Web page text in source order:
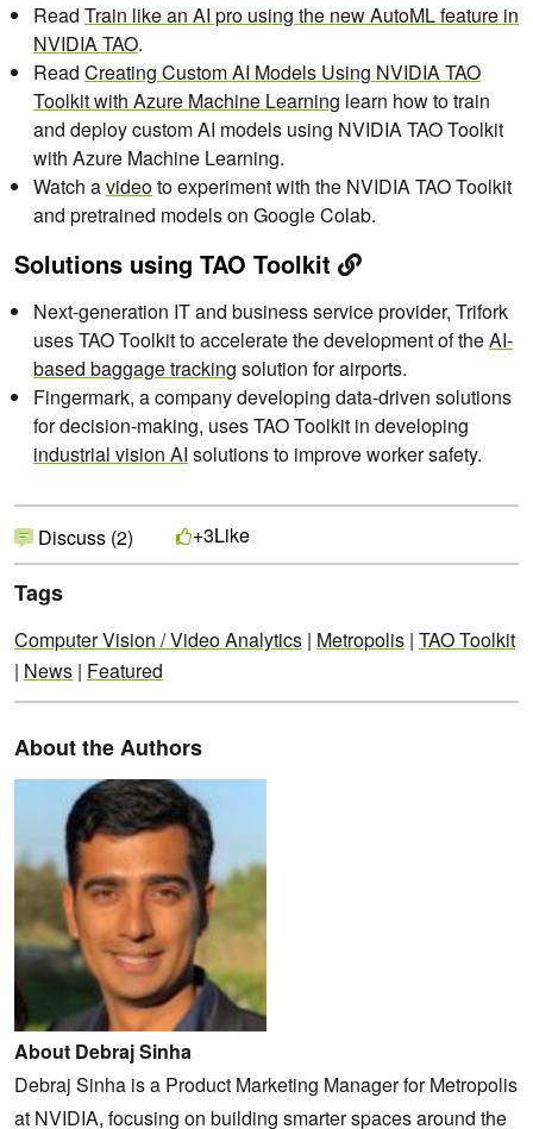
Read Train like an AI pro using the new AutoML feature in
NVIDIA TAO.
Read Creating Custom AI Models Using NVIDIA TAO
Toolkit with Azure Machine Learning learn how to train
and deploy custom AI models using NVIDIA TAO Toolkit
with Azure Machine Learning.
Watch avideoto experiment with the NVIDIA TAO Toolkit
and pretrained models on Google Colab.
Solutions using TAO Toolkit
Next-generation IT and business service provider, Trifork
uses TAO Toolkit to accelerate the development of theAI-
based baggage tracking solution for airports.
Fingermark, a company developing data-driven solutions
for decision-making, uses TAO Toolkit in developing
industrial vision AI solutions to improve worker safety.
Discuss (2) +3Like
Tags
Computer Vision / Video Analytics | Metropolis | TAO Toolkit
| News | Featured
About the Authors
About Debraj Sinha
Debraj Sinha is a Product Marketing Manager for Metropolis
at NVIDIA, focusing on building smarter spaces around the